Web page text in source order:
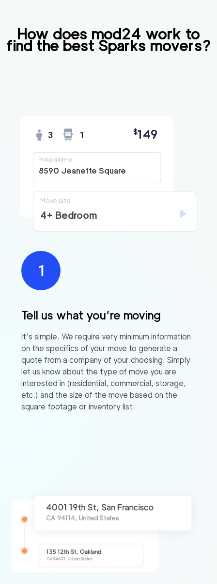
How does mod24 work to
find the bestSparksmovers?
Tell us what you’re moving
It’s simple. We require very minimum information
on the specifics of your move to generate a
quote from a company of your choosing. Simply
let us know about the type of move you are
interested in (residential, commercial, storage,
etc.) and the size of the move based on the
square footage or inventory list.
3 1 $149
8590 Jeanette Square
Pickup address
Move size
4+ Bedroom